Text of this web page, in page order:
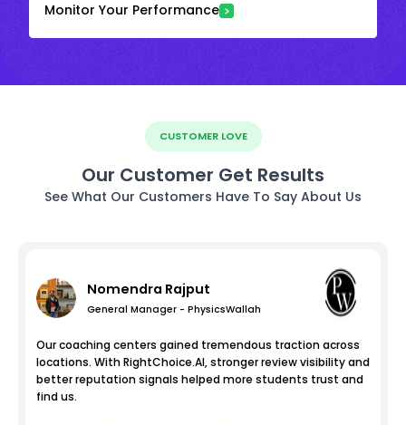
Monitor Your Performance
CUSTOMER LOVE
Our Customer Get Results
See What Our Customers Have To Say About Us
Nomendra Rajput
General Manager - PhysicsWallah
Our coaching centers gained tremendous traction across
locations. With RightChoice.AI, stronger review visibility and
better reputation signals helped more students trust and
find us.